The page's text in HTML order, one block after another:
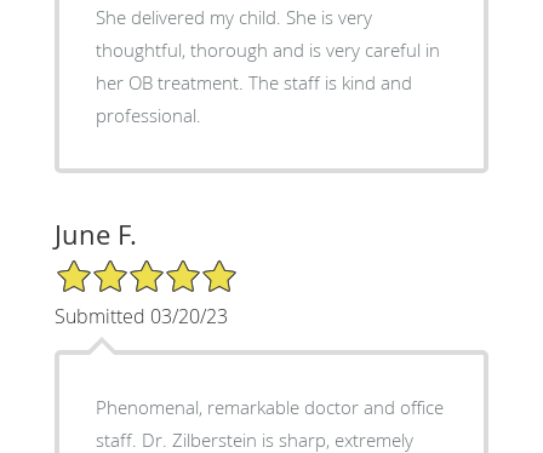
She delivered my child. She is very
thoughtful, thorough and is very careful in
her OB treatment. The staff is kind and
professional.
June F.
5/5 Star Rating
Submitted 03/20/23
Phenomenal, remarkable doctor and office
staff. Dr. Zilberstein is sharp, extremely